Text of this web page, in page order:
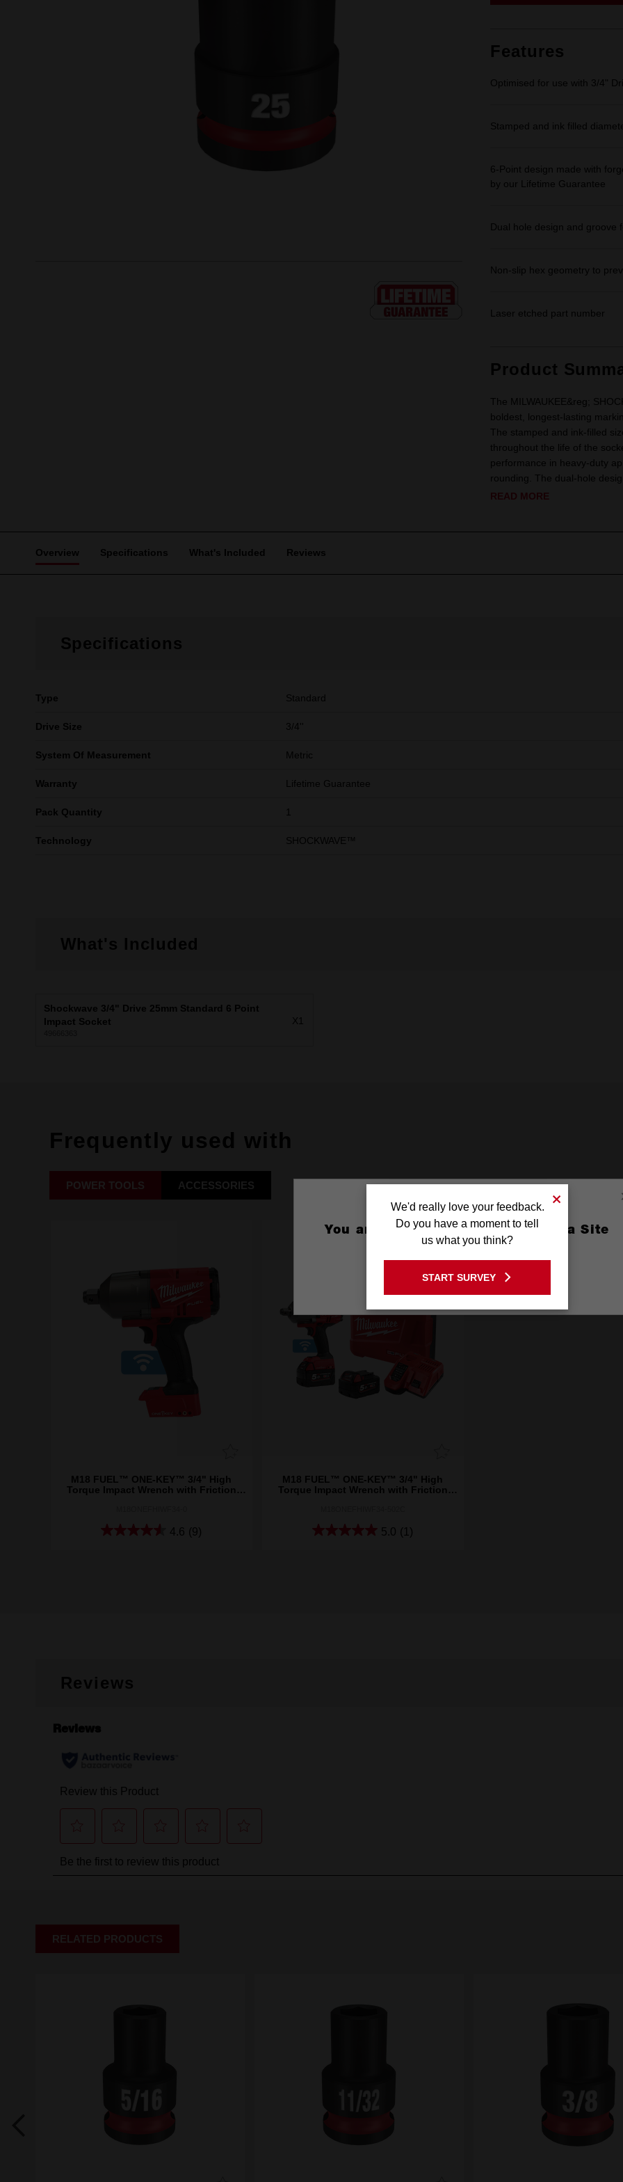
Features
Optimised for use with 3/4"
Stamped and ink filled
6-Point design made with
by our Lifetime Guarantee
Dual hole design and groove
Non-slip hex geometry to
Laser etched part number
Product
The MILWAUKEE&reg;
boldest, longest-lasting
The stamped and ink-filled
throughout the life of the
performance in heavy-duty
rounding. The dual-hole
READ MORE
Overview Specifications What's Included Reviews
Specifications
Type Standard
Drive Size 3/4''
System Of Measurement Metric
Warranty Lifetime Guarantee
Pack Quantity
Technology SHOCKWAVE™
What's Included
Shockwave 3/4" Drive 25mm Standard 6 Point
Impact Socket
X1
Frequently used with
POWER TOOLS ACCESSORIES
M18 FUEL™ ONE-KEY™ 3/4" High
Torque Impact Wrench with Friction
4.6 (9)
M18 FUEL™ ONE-KEY™ 3/4" High
Torque Impact Wrench with Friction
5.0 (1)
Reviews
RELATED PRODUCTS
You are currently on the Australia Site
GO TO THE USA SITE
Stay on the Australia site
We'd really love your feedback.
Do you have a moment to tell
us what you think?
START SURVEY